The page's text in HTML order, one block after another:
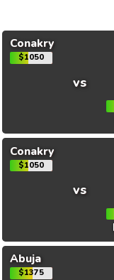
Conakry
$1050
vs
Conakry
$1050
vs
Abuja
$1375